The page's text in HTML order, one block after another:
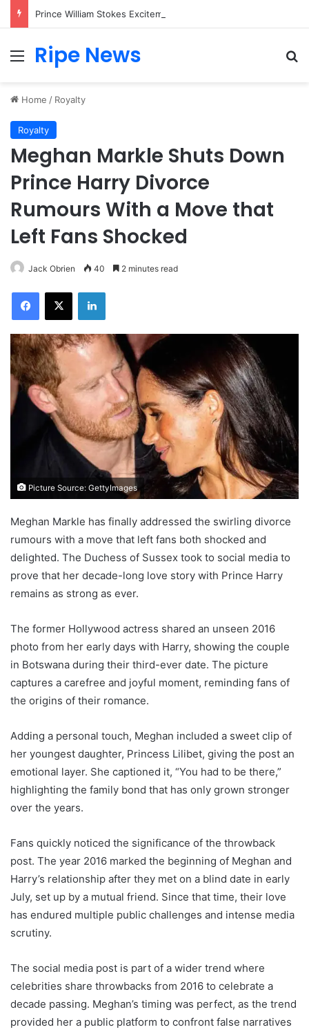
Menu
Ripe News
Home / Royalty
Royalty
Meghan Markle Shuts Down
Prince Harry Divorce
Rumours With a Move that
Left Fans Shocked
Jack Obrien 40 2 minutes read
Facebook
X LinkedIn
Picture Source: GettyImages
Meghan Markle has finally addressed the swirling divorce
rumours with a move that left fans both shocked and
delighted. The Duchess of Sussex took to social media to
prove that her decade-long love story with Prince Harry
remains as strong as ever.
The former Hollywood actress shared an unseen 2016
photo from her early days with Harry, showing the couple
in Botswana during their third-ever date. The picture
captures a carefree and joyful moment, reminding fans of
the origins of their romance.
Adding a personal touch, Meghan included a sweet clip of
her youngest daughter, Princess Lilibet, giving the post an
emotional layer. She captioned it, “You had to be there,”
highlighting the family bond that has only grown stronger
over the years.
Fans quickly noticed the significance of the throwback
post. The year 2016 marked the beginning of Meghan and
Harry’s relationship after they met on a blind date in early
July, set up by a mutual friend. Since that time, their love
has endured multiple public challenges and intense media
scrutiny.
The social media post is part of a wider trend where
celebrities share throwbacks from 2016 to celebrate a
decade passing. Meghan’s timing was perfect, as the trend
provided her a public platform to confront false narratives